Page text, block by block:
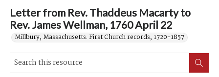
Letter from Rev. Thaddeus Macarty to
Rev. James Wellman, 1760 April 22
Millbury, Massachusetts. First Church records, 1720-1857.